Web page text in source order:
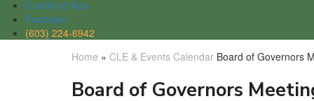
Classified Ads
Fastcase
(603) 224-6942
Home » CLE & Events Calendar Board of Governors
Board of Governors